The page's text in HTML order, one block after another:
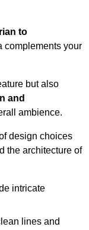
to
complements your
but also
and
ambience.
design choices
the architecture of
intricate
lines and